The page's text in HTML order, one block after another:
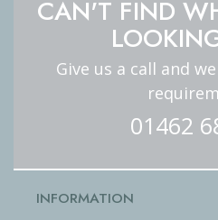
CAN'T FIND
Give us a call and
01462
INFORMATION